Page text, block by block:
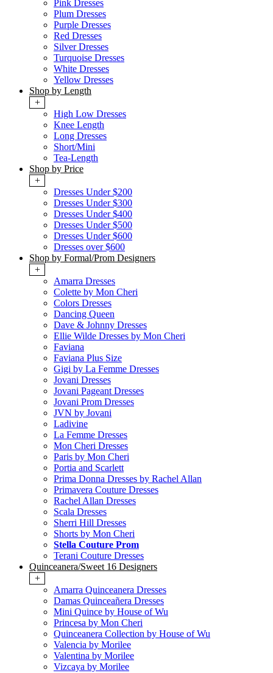
Pink Dresses
Plum Dresses
Purple Dresses
Red Dresses
Silver Dresses
Turquoise Dresses
White Dresses
Yellow Dresses
Shop by Length
+
High Low Dresses
Knee Length
Long Dresses
Short/Mini
Tea-Length
Shop by Price
+
Dresses Under $200
Dresses Under $300
Dresses Under $400
Dresses Under $500
Dresses Under $600
Dresses over $600
Shop by Formal/Prom Designers
+
Amarra Dresses
Colette by Mon Cheri
Colors Dresses
Dancing Queen
Dave & Johnny Dresses
Ellie Wilde Dresses by Mon Cheri
Faviana
Faviana Plus Size
Gigi by La Femme Dresses
Jovani Dresses
Jovani Pageant Dresses
Jovani Prom Dresses
JVN by Jovani
Ladivine
La Femme Dresses
Mon Cheri Dresses
Paris by Mon Cheri
Portia and Scarlett
Prima Donna Dresses by Rachel Allan
Primavera Couture Dresses
Rachel Allan Dresses
Scala Dresses
Sherri Hill Dresses
Shorts by Mon Cheri
Stella Couture Prom
Terani Couture Dresses
Quinceanera/Sweet 16 Designers
+
Amarra Quinceanera Dresses
Damas Quinceañera Dresses
Mini Quince by House of Wu
Princesa by Mon Cheri
Quinceanera Collection by House of Wu
Valencia by Morilee
Valentina by Morilee
Vizcaya by Morilee